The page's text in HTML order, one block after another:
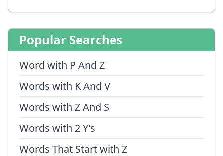
Popular Searches
Word with P And Z
Words with K And V
Words with Z And S
Words with 2 Y's
Words That Start with Z